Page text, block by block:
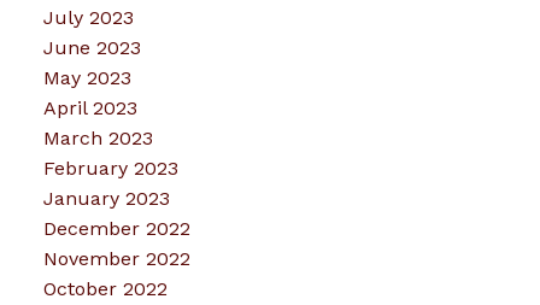
July 2023
June 2023
May 2023
April 2023
March 2023
February 2023
January 2023
December 2022
November 2022
October 2022